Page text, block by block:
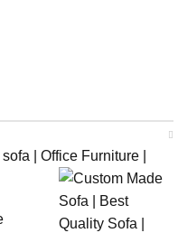
| Office Furniture |